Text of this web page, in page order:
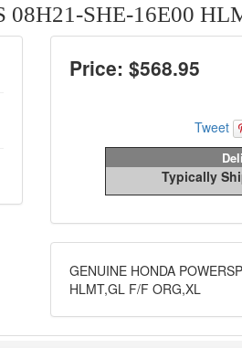
08H21-SHE-16E00
Price: $568.95
Tweet
Typically
GENUINE HONDA
HLMT,GL F/F ORG,XL